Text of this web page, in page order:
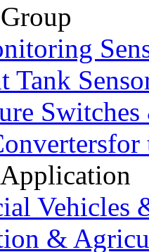
Tank
for
Vehicles
&